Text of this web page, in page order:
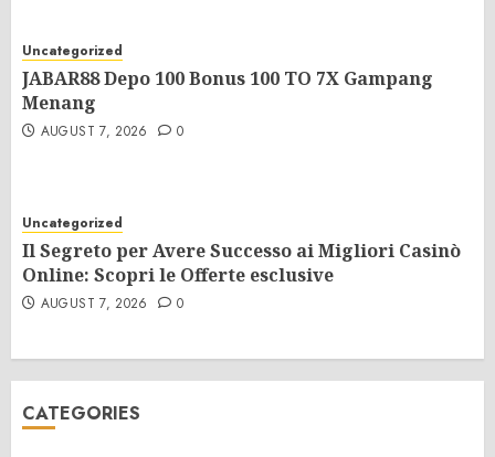
Uncategorized
JABAR88 Depo 100 Bonus 100 TO 7X Gampang
Menang
AUGUST 7, 2026 0
Uncategorized
Il Segreto per Avere Successo ai Migliori Casinò
Online: Scopri le Offerte esclusive
AUGUST 7, 2026 0
CATEGORIES